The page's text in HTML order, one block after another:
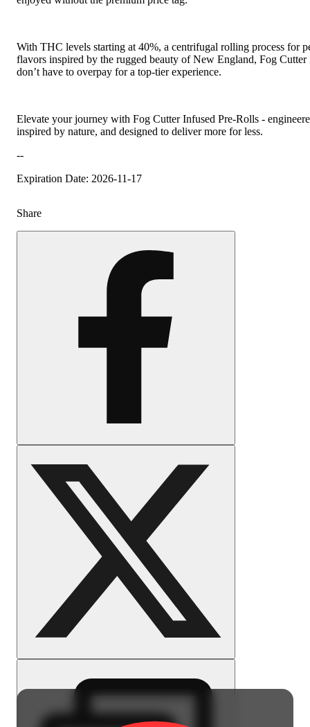
With THC levels starting at 40%, a centrifugal rolling process for
flavors inspired by the rugged beauty of New England, Fog
don’t have to overpay for a top-tier experience.
Elevate your journey with Fog Cutter Infused Pre-Rolls -
inspired by nature, and designed to deliver more for less.
--
Expiration Date: 2026-11-17
Share